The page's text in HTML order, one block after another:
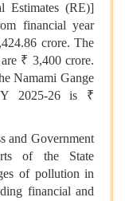
Estimates (RE)]
financial year
crore. The
₹ 3,400 crore.
Namami Gange
2025-26 is ₹
and Government
of the State
of pollution in
financial and